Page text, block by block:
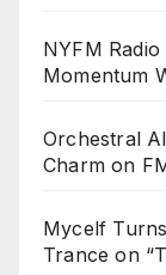
NYFM
Momentum
Orchestral
Charm on
Mycelf
Trance on